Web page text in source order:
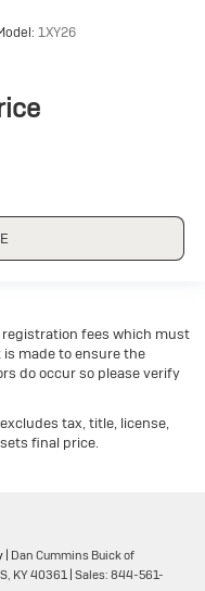
1XY26
registration fees which must
made to ensure the
do occur so please verify
tax, title, license,
final price.
| Dan Cummins Buick of
KY40361 | Sales: 844-561-